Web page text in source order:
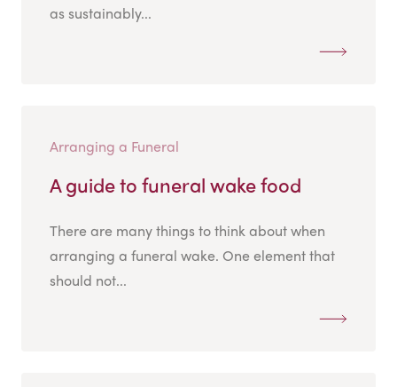
as sustainably...
Arranging a Funeral
A guide to funeral wake food
There are many things to think about when
arranging a funeral wake. One element that
should not...